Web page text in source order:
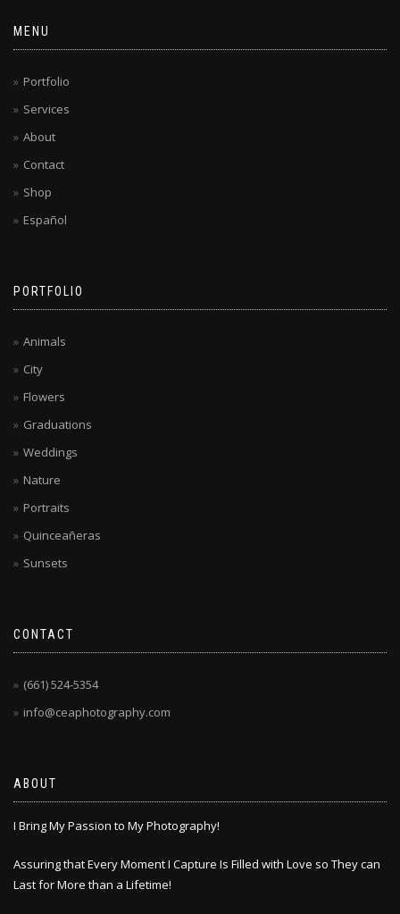
MENU
Portfolio
Services
About
Contact
Shop
Español
PORTFOLIO
Animals
City
Flowers
Graduations
Weddings
Nature
Portraits
Quinceañeras
Sunsets
CONTACT
(661) 524-5354
info@ceaphotography.com
ABOUT
I Bring My Passion to My Photography!
Assuring that Every Moment I Capture Is Filled with Love so They can
Last for More than a Lifetime!